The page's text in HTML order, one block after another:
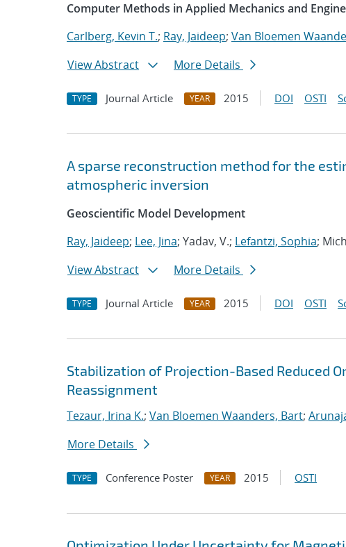
Computer Methods in Applied Mechanics and
Carlberg, Kevin T.; Ray, Jaideep; Van Bloemen
View Abstract
More Details
TYPE Journal Article YEAR 2015 DOI OSTI
A sparse reconstruction method for the
atmospheric inversion
Geoscientific Model Development
Ray, Jaideep; Lee, Jina; Yadav, V.; Lefantzi, Sophia;
View Abstract
More Details
TYPE Journal Article YEAR 2015 DOI OSTI
Stabilization of Projection-Based Reduced
Reassignment
Tezaur, Irina K.; Van Bloemen Waanders, Bart;
More Details
TYPE Conference Poster YEAR 2015 OSTI